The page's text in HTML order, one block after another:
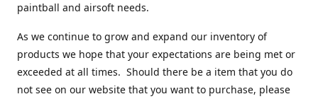
paintball and airsoft needs.
As we continue to grow and expand our inventory of
products we hope that your expectations are being met or
exceeded at all times. Should there be a item that you do
not see on our website that you want to purchase, please